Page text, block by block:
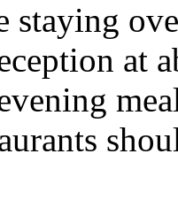
staying
at